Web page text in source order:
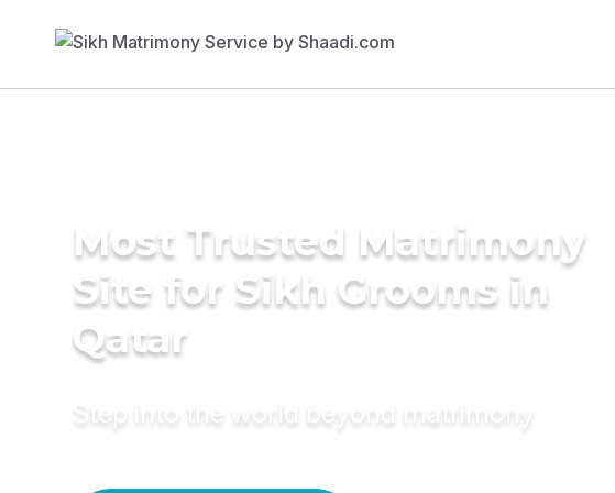
Most Trusted Matrimony
Site for Sikh Grooms in
Qatar
Step into the world beyond matrimony